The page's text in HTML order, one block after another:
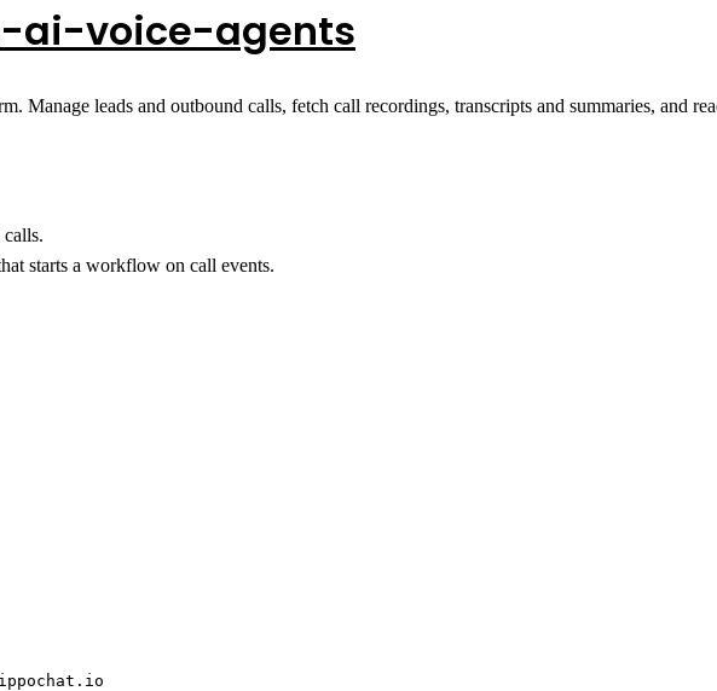
ai-voice-agents
Manage leads and outbound calls, fetch call recordings, transcripts and summaries, and
starts a workflow on call events.